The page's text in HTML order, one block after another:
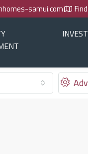
samui.com
INVEST